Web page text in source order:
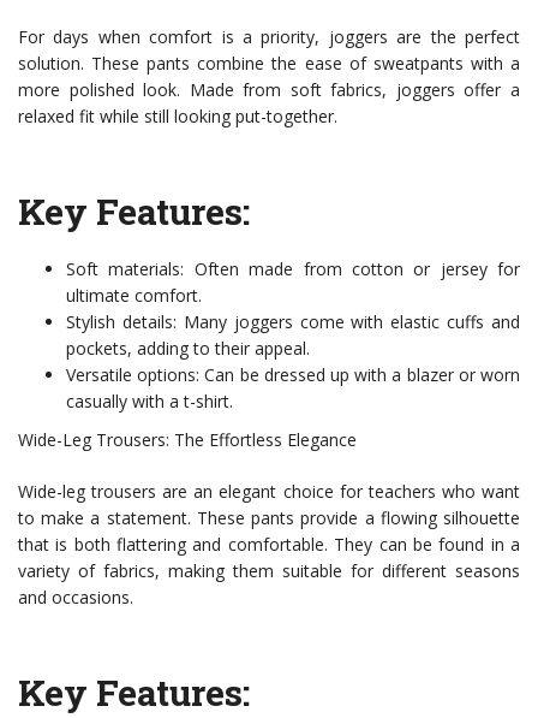
For days when comfort is a priority, joggers are the perfect
solution. These pants combine the ease of sweatpants with a
more polished look. Made from soft fabrics, joggers offer a
relaxed fit while still looking put-together.
Key Features:
Soft materials: Often made from cotton or jersey for
ultimate comfort.
Stylish details: Many joggers come with elastic cuffs and
pockets, adding to their appeal.
Versatile options: Can be dressed up with a blazer or worn
casually with a t-shirt.
Wide-Leg Trousers: The Effortless Elegance
Wide-leg trousers are an elegant choice for teachers who want
to make a statement. These pants provide a flowing silhouette
that is both flattering and comfortable. They can be found in a
variety of fabrics, making them suitable for different seasons
and occasions.
Key Features: